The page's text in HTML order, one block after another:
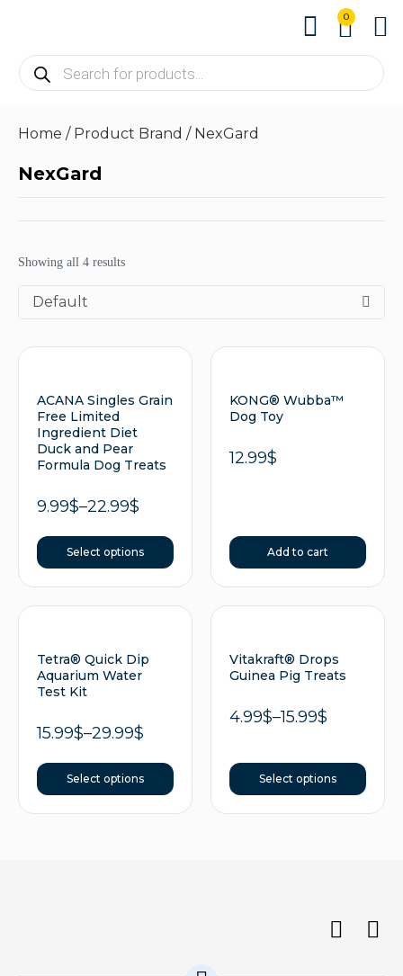
0
Home / Product Brand / NexGard
NexGard
Showing all 4 results
Default
ACANA Singles Grain
Free Limited
Ingredient Diet
Duck and Pear
Formula Dog Treats
9.99$–22.99$
Select options
KONG® Wubba™
Dog Toy
12.99$
Add to cart
Tetra® Quick Dip
Aquarium Water
Test Kit
15.99$–29.99$
Select options
Vitakraft® Drops
Guinea Pig Treats
4.99$–15.99$
Select options